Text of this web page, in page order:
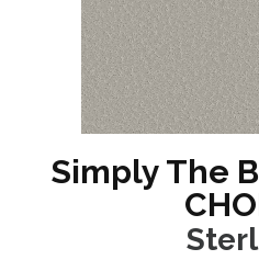
Simply The